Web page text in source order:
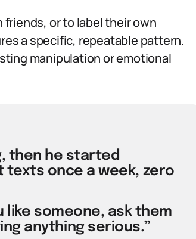
friends, or to label their own
a specific, repeatable pattern.
manipulation or emotional
then he started
once a week, zero
like someone, ask them
anything serious.”